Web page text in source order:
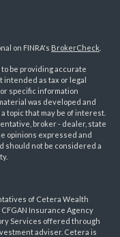
on FINRA's BrokerCheck
be providing accurate
intended as tax or legal
specific information
was developed and
topic that may be of interest.
broker - dealer, state
opinions expressed and
should not be considered a
of Cetera Wealth
Insurance Agency
Services offered through
adviser. Cetera is